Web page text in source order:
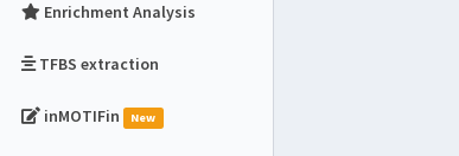
Enrichment Analysis
TFBS extraction
inMOTIFin New